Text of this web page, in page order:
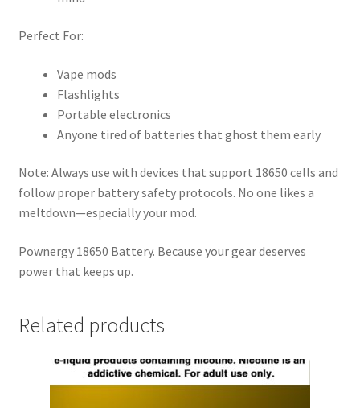
Perfect For:
Vape mods
Flashlights
Portable electronics
Anyone tired of batteries that ghost them early
Note: Always use with devices that support 18650 cells and
follow proper battery safety protocols. No one likes a
meltdown—especially your mod.
Pownergy 18650 Battery. Because your gear deserves
power that keeps up.
Related products